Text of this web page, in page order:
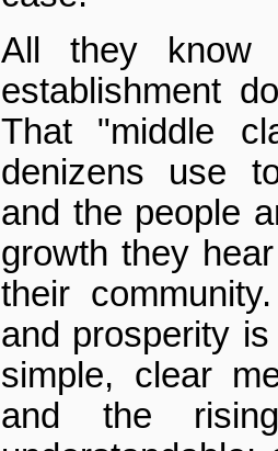
All they
establishment
That "middle
denizens use
and the people
growth they
their
and prosperity
simple, clear
and the